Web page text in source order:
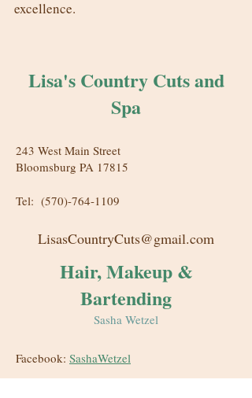
excellence.
Lisa's Country Cuts and
Spa
243 West Main Street
Bloomsburg PA 17815
Tel: (570)-764-1109
LisasCountryCuts@gmail.com
Hair, Makeup &
Bartending
Sasha Wetzel
Facebook: SashaWetzel